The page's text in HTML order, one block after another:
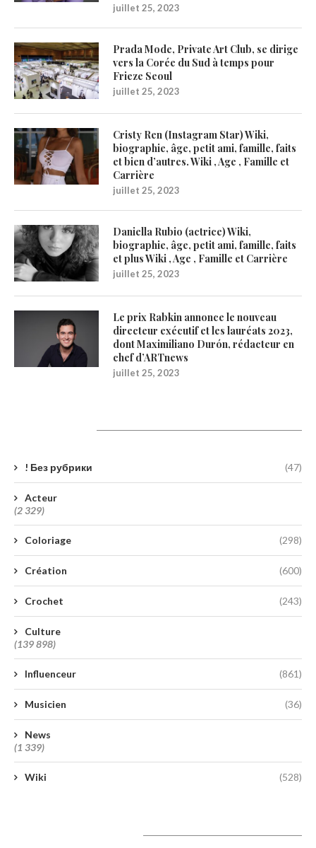
juillet 25, 2023
Prada Mode, Private Art Club, se dirige
vers la Corée du Sud à temps pour
Frieze Seoul
juillet 25, 2023
Cristy Ren (Instagram Star) Wiki,
biographie, âge, petit ami, famille, faits
et bien d’autres. Wiki , Age , Famille et
Carrière
juillet 25, 2023
Daniella Rubio (actrice) Wiki,
biographie, âge, petit ami, famille, faits
et plus Wiki , Age , Famille et Carrière
juillet 25, 2023
Le prix Rabkin annonce le nouveau
directeur exécutif et les lauréats 2023,
dont Maximiliano Durón, rédacteur en
chef d’ARTnews
juillet 25, 2023
! Без рубрики (47)
Acteur
(2 329)
Coloriage (298)
Création (600)
Crochet (243)
Culture
(139 898)
Influenceur (861)
Musicien (36)
News
(1 339)
Wiki (528)